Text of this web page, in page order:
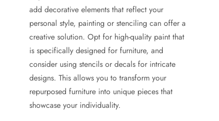
add decorative elements that reflect your
personal style, painting or stenciling can offer a
creative solution. Opt for high-quality paint that
is specifically designed for furniture, and
consider using stencils or decals for intricate
designs. This allows you to transform your
repurposed furniture into unique pieces that
showcase your individuality.